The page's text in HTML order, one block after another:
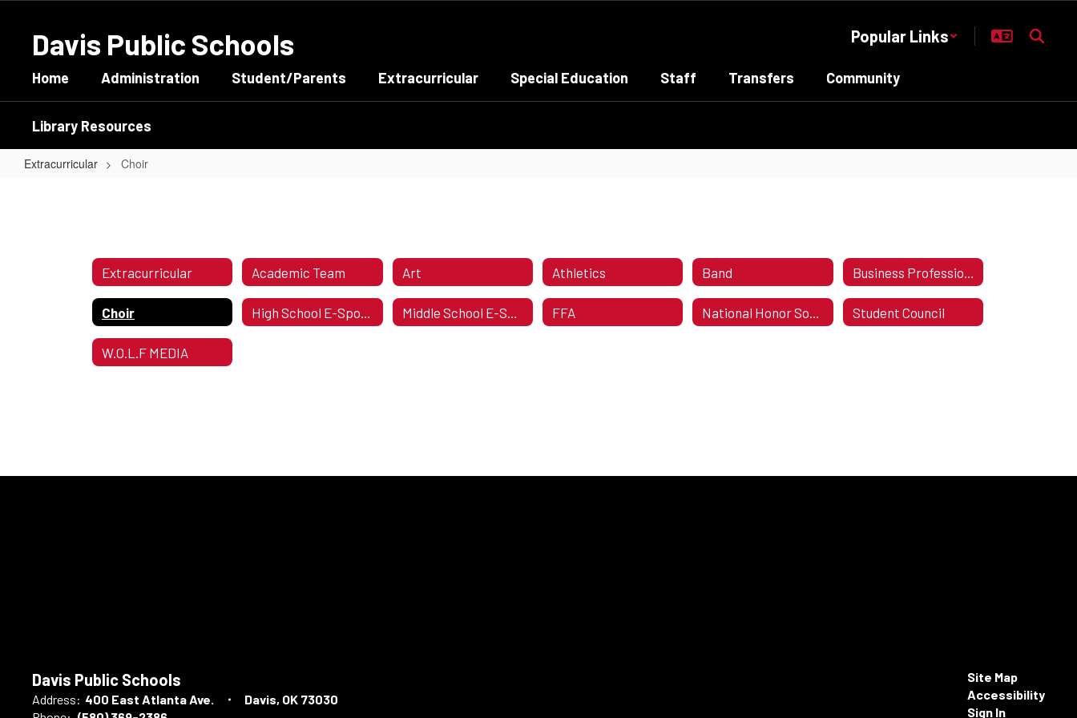
contentDavis Public Schools Popular Links
Home Administration Student/Parents Extracurricular Special Education Staff Transfers Community
Library Resources
Extracurricular Choir
Extracurricular Academic Team Art Athletics Band
Choir FFA Student Council
W.O.L.F MEDIA
Davis Public Schools
Address: 400 East Atlanta Ave.
Davis, OK 73030
Site Map
Accessibility
Sign In